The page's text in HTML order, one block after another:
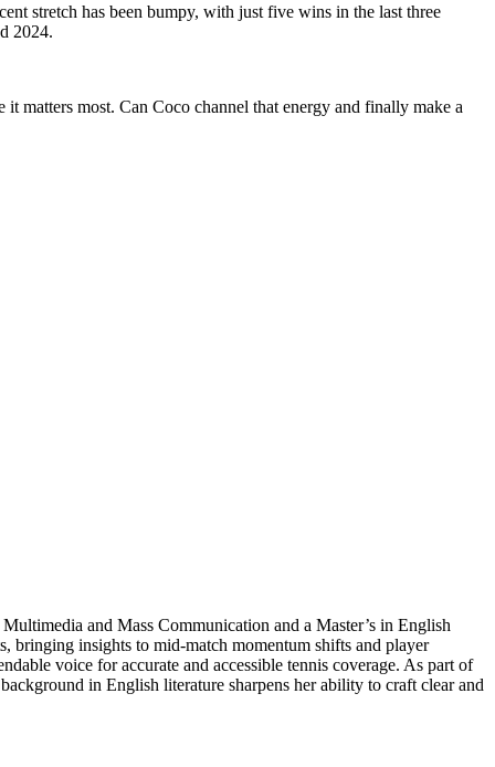
stretch has been bumpy, with just five wins in the last three
2024.
matters most. Can Coco channel that energy and finally make a
and Mass Communication and a Master’s in English
bringing insights to mid-match momentum shifts and player
voice for accurate and accessible tennis coverage. As part of
in English literature sharpens her ability to craft clear and